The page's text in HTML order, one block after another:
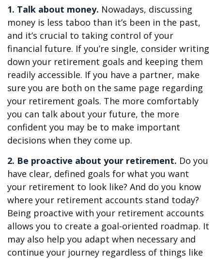
1. Talk about money. Nowadays, discussing
money is less taboo than it’s been in the past,
and it’s crucial to taking control of your
financial future. If you’re single, consider writing
down your retirement goals and keeping them
readily accessible. If you have a partner, make
sure you are both on the same page regarding
your retirement goals. The more comfortably
you can talk about your future, the more
confident you may be to make important
decisions when they come up.
2. Be proactive about your retirement. Do you
have clear, defined goals for what you want
your retirement to look like? And do you know
where your retirement accounts stand today?
Being proactive with your retirement accounts
allows you to create a goal-oriented roadmap. It
may also help you adapt when necessary and
continue your journey regardless of things like